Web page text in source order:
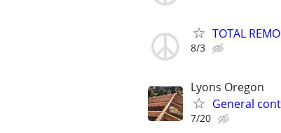
TOTAL
8/3
Lyons Oregon
General
7/20